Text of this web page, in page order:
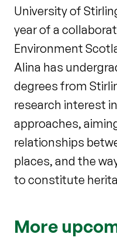
University of
year of a
Environment
Alina has
degrees from
research interest
approaches,
relationships
places, and the
to constitute
More